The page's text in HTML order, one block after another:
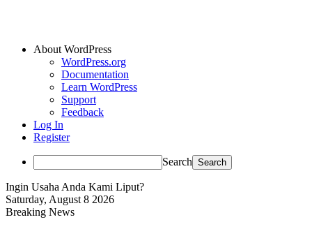
About WordPress
WordPress.org
Documentation
Learn WordPress
Support
Feedback
Log In
Register
Search
Ingin Usaha Anda Kami Liput?
Saturday, August 8 2026
Breaking News